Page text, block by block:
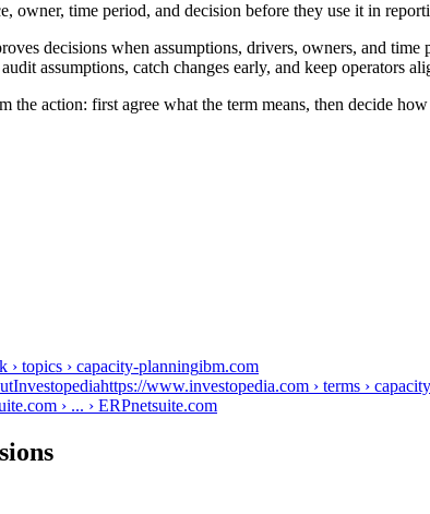
owner, time period, and decision before they use it in
decisions when assumptions, drivers, owners, and
assumptions, catch changes early, and keep operators
action: first agree what the term means, then decide
topics › capacity-planningibm.com
www.investopedia.com › terms › capacity
› ... › ERPnetsuite.com